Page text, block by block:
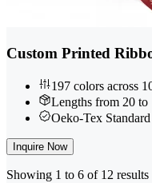
Custom Printed
197 colors across
Lengths from 20 to
Oeko-Tex
Inquire Now
Showing 1 to 6 of 12 results